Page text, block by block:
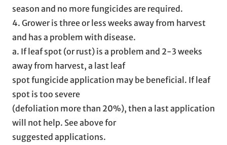
season and no more fungicides are required.
4. Grower is three or less weeks away from harvest
and has a problem with disease.
a. If leaf spot (or rust) is a problem and 2-3 weeks
away from harvest, a last leaf
spot fungicide application may be beneficial. If leaf
spot is too severe
(defoliation more than 20%), then a last application
will not help. See above for
suggested applications.